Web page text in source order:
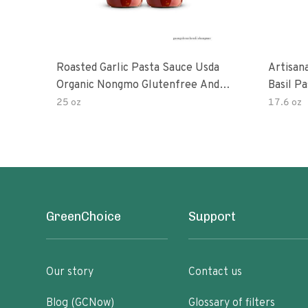
Roasted Garlic Pasta Sauce Usda
Organic Nongmo Glutenfree And
No Sugar Added Made With Fresh
25 oz
Basil
17.6 oz
GreenChoice
Our story
Blog (GCNow)
Support
Contact us
Glossary of filters